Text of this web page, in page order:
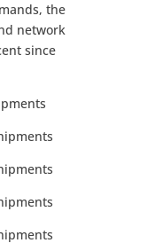
the
network
since